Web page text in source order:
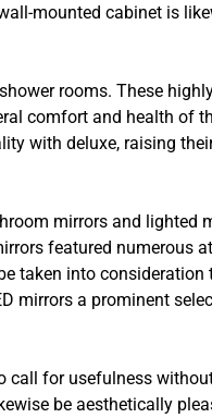
mounted cabinet is
rooms. These
comfort and health of
with deluxe, raising
mirrors and lighted
featured numerous
taken into
mirrors a prominent
call for usefulness
be aesthetically